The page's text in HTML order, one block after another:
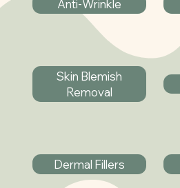
Anti-Wrinkle
Skin Blemish
Removal
Dermal Fillers